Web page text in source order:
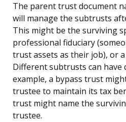
The parent trust document
will manage the subtrusts
This might be the surviving
professional fiduciary
trust assets as their job), or
Different subtrusts can have
example, a bypass trust
trustee to maintain its tax
trust might name the
trustee.